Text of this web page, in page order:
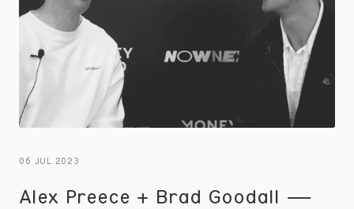
06 JUL 2023
Alex Preece + Brad Goodall —